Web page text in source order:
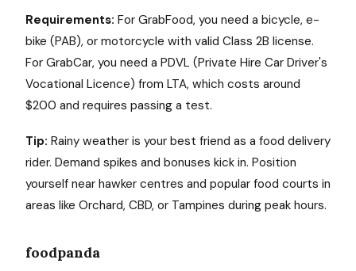
Requirements: For GrabFood, you need a bicycle, e-
bike (PAB), or motorcycle with valid Class 2B license.
For GrabCar, you need a PDVL (Private Hire Car Driver's
Vocational Licence) from LTA, which costs around
$200 and requires passing a test.
Tip: Rainy weather is your best friend as a food delivery
rider. Demand spikes and bonuses kick in. Position
yourself near hawker centres and popular food courts in
areas like Orchard, CBD, or Tampines during peak hours.
foodpanda